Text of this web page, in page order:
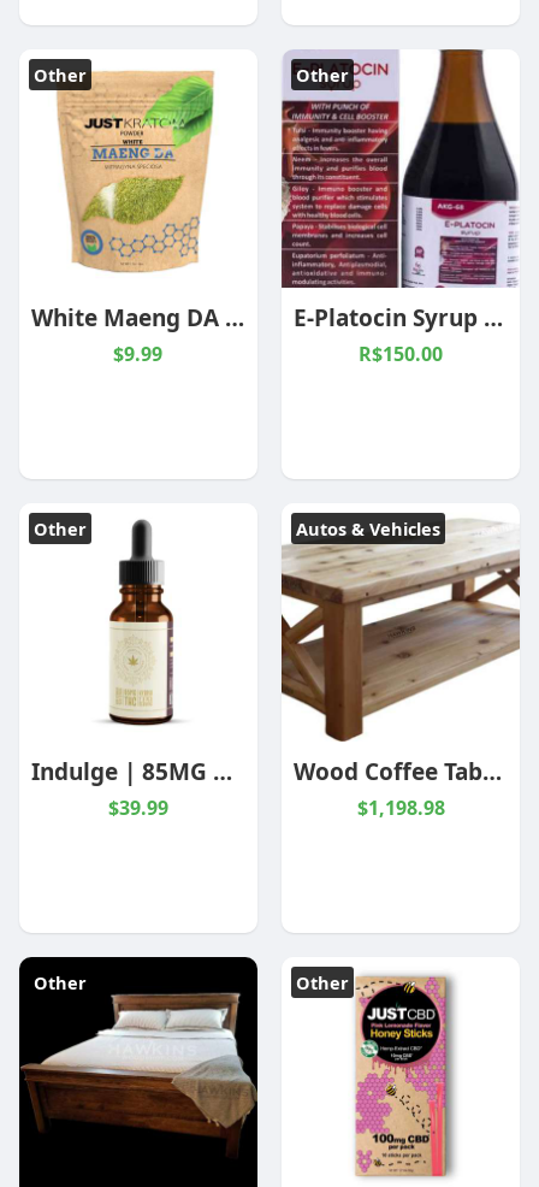
Other
White Maeng DA Kratom Powder
$9.99
Other
E-Platocin Syrup (AKG-68)
R$150.00
Other
Indulge | 85MG Delta 9 THC | Hybrid | Cannabis Oil
$39.99
Autos & Vehicles
Wood Coffee Table, Reclaimed Wood Coffee Table, Natural Wood Coffee Table
$1,198.98
Other Other